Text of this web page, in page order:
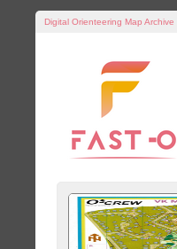
Digital Orienteering Map